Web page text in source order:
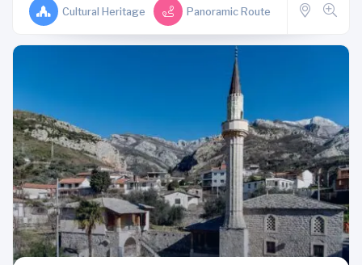
Cultural Heritage Panoramic Route